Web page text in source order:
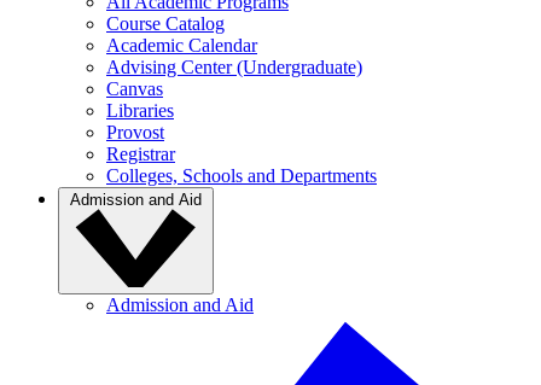
Course Catalog
Academic Calendar
Advising Center (Undergraduate)
Canvas
Libraries
Provost
Registrar
Colleges, Schools and Departments
Admission and Aid
Admission and Aid